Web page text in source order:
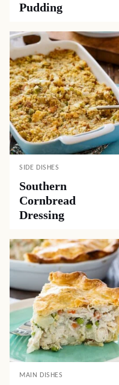
Pudding
SIDE DISHES
Southern
Cornbread
Dressing
MAIN DISHES